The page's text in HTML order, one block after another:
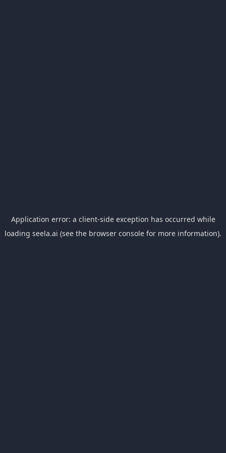
Application error: a client-side exception has occurred while
loading seela.ai (see the browser console for more information).